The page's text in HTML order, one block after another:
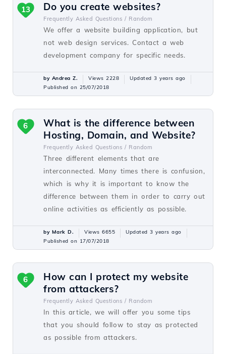
Do you create websites?
Frequently Asked Questions / Random
We offer a website building application, but
not web design services. Contact a web
development company for specific needs.
13
by Andrea Z. Views 2228
Updated 3 years ago
Published on 25/07/2018
What is the difference between
Hosting, Domain, and Website?
Frequently Asked Questions / Random
Three different elements that are
interconnected. Many times there is confusion,
which is why it is important to know the
difference between them in order to carry out
online activities as efficiently as possible.
6
by Mark D. Views 6655
Updated 3 years ago
Published on 17/07/2018
How can I protect my website
from attackers?
Frequently Asked Questions / Random
In this article, we will offer you some tips
that you should follow to stay as protected
as possible from attackers.
6